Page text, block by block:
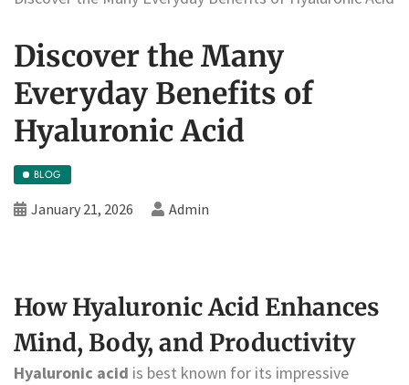
Discover the Many
Everyday Benefits of
Hyaluronic Acid
BLOG
January 21, 2026 Admin
How Hyaluronic Acid Enhances
Mind, Body, and Productivity
Hyaluronic acid is best known for its impressive